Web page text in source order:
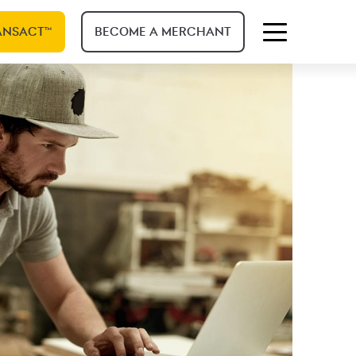
BECOME A MERCHANT